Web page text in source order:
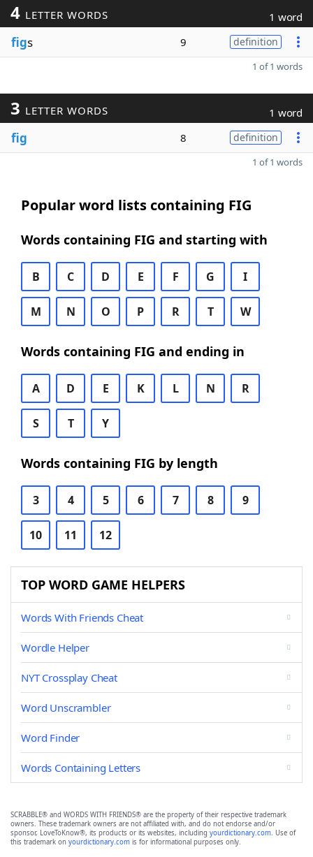
4 LETTER WORDS 1 word
figs 9 definition
1 of 1 words
3 LETTER WORDS 1 word
fig 8 definition
1 of 1 words
Popular word lists containing FIG
Words containing FIG and starting with
B C D E F G I
M N O P R T W
Words containing FIG and ending in
A D E K L N R
S T Y
Words containing FIG by length
3 4 5 6 7 8 9
10 11 12
TOP WORD GAME HELPERS
Words With Friends Cheat
Wordle Helper
NYT Crossplay Cheat
Word Unscrambler
Word Finder
Words Containing Letters
SCRABBLE® and WORDS WITH FRIENDS® are the property of their respective trademark
owners. These trademark owners are not affiliated with, and do not endorse and/or
sponsor, LoveToKnow®, its products or its websites, including yourdictionary.com. Use of
this trademark on yourdictionary.com is for informational purposes only.